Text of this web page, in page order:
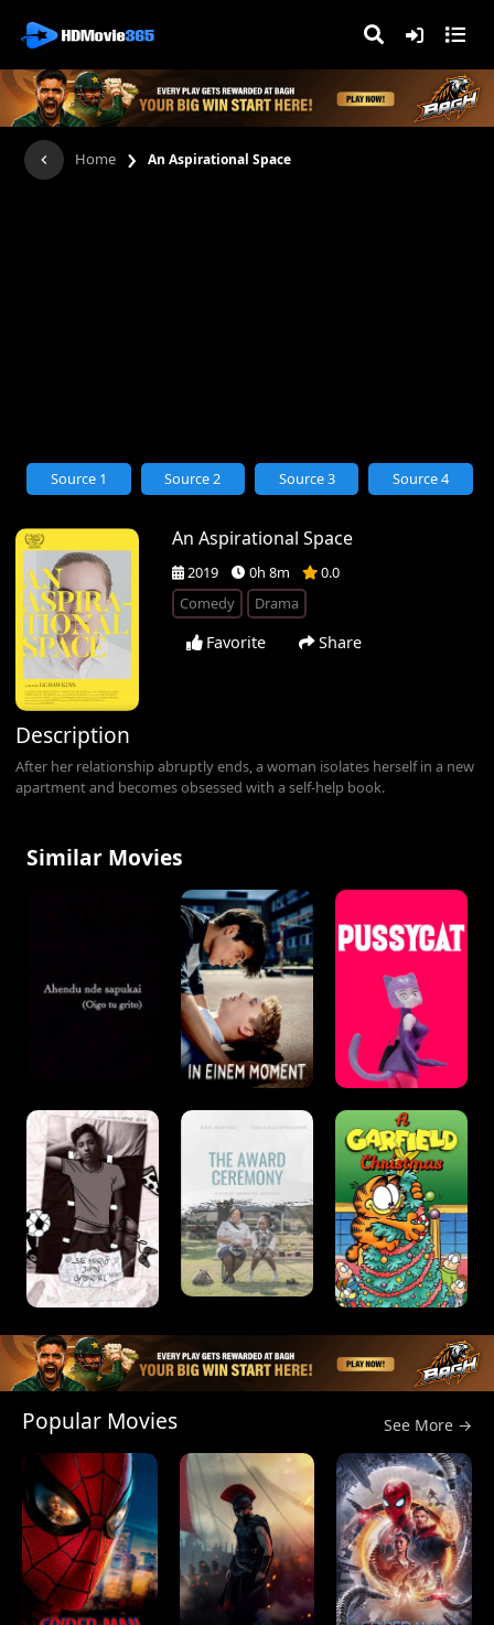
Home › An Aspirational Space
An Aspirational Space
2019 0h 8m
0.0
Comedy
Drama
Favorite Share
Source 1 Source 2 Source 3 Source 4
Description
After her relationship abruptly ends, a woman isolates herself in a new
apartment and becomes obsessed with a self-help book.
Similar Movies
Popular Movies See More →